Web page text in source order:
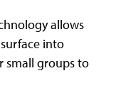
allows
into
small groups to